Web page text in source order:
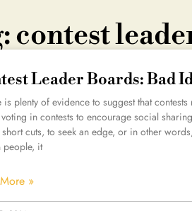
contest
Leader Boards: Bad
is plenty of evidence to suggest that
in contests to encourage social
short cuts, to seek an edge, or in other
people, it
»